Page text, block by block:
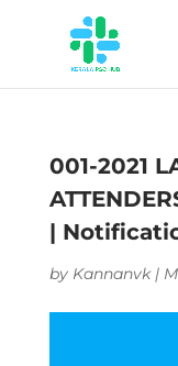
001-2021
|
by Kannanvk|